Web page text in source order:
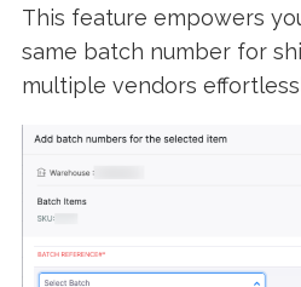
This feature empowers
same batch number for
multiple vendors